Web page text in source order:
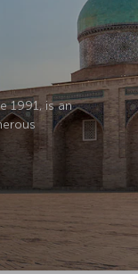
1991, is an